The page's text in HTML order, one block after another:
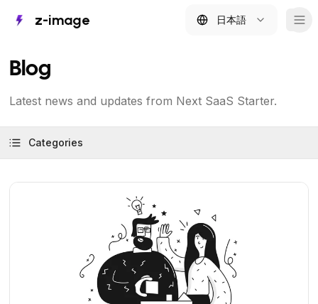
z-image 日本語
Blog
Latest news and updates from Next SaaS Starter.
Categories
View Article